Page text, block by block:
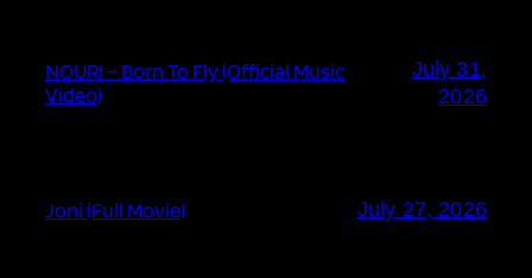
NOURI – Born To Fly (Official Music
Video)
July 31,
2026
Joni (Full Movie) July 27, 2026